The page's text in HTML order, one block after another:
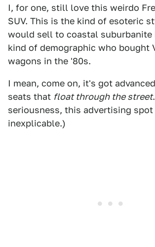
I, for one, still love this weirdo
SUV. This is the kind of esoteric
would sell to coastal suburbanite
kind of demographic who bought
wagons in the '80s.
I mean, come on, it's got
seats that float through the street
seriousness, this advertising
inexplicable.)